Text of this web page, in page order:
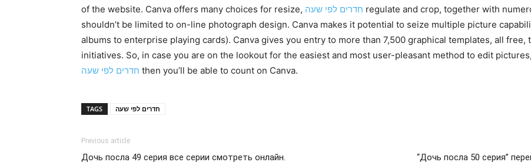
of the website. Canva offers many choices for resize, חדרים לפי שעה regulate and crop, together with
shouldn’t be limited to on-line photograph design. Canva makes it potential to seize multiple picture
albums to enterprise playing cards). Canva gives you entry to more than 7,500 graphical templates, all
initiatives. So, in case you are on the lookout for the easiest and most user-pleasant method to edit
חדרים לפי שעה then you’ll be able to count on Canva.
TAGS חדרים לפי שעה
Previous article
Дочь посла 49 серия все серии смотреть онлайн.
“Дочь посла 50 серия”